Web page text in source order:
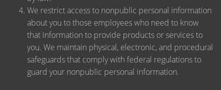
We restrict access to nonpublic personal information
about you to those employees who need to know
that information to provide products or services to
you. We maintain physical, electronic, and procedural
safeguards that comply with federal regulations to
guard your nonpublic personal information.